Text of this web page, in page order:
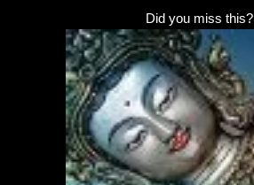
Did you miss this?